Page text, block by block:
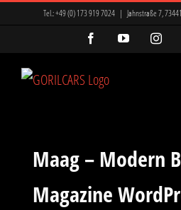
Tel.:+49 (0) 173 919 7024 | Jahnstraße 7,
FacebookYouTube
Maag – Modern
Magazine